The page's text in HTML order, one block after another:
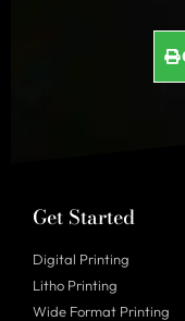
Get Started
Digital Printing
Litho Printing
Wide Format Printing